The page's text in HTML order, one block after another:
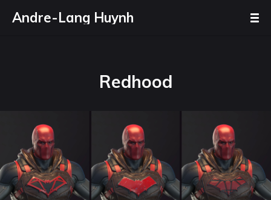
Andre-Lang Huynh
Redhood